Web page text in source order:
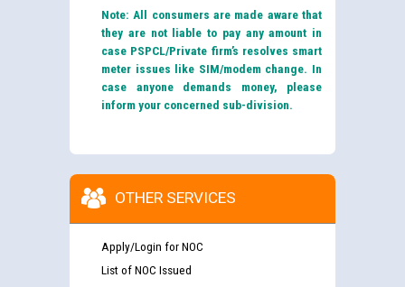
Note: All consumers are made aware that
they are not liable to pay any amount in
case PSPCL/Private firm’s resolves smart
meter issues like SIM/modem change. In
case anyone demands money, please
inform your concerned sub-division.
OTHER SERVICES
Apply/Login for NOC
List of NOC Issued